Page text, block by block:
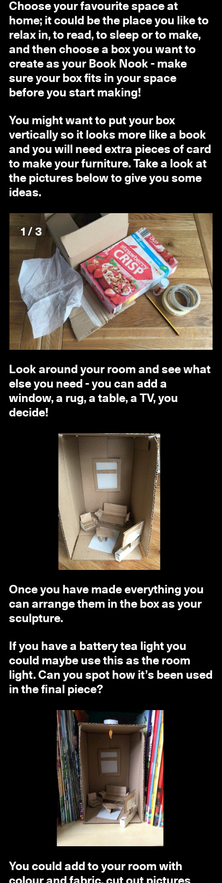
Choose your favourite space at
home; it could be the place you like to
relax in, to read, to sleep or to make,
and then choose a box you want to
create as your Book Nook - make
sure your box fits in your space
before you start making!
You might want to put your box
vertically so it looks more like a book
and you will need extra pieces of card
to make your furniture. Take a look at
the pictures below to give you some
ideas.
1 / 3
Look around your room and see what
else you need - you can add a
window, a rug, a table, a TV, you
decide!
Once you have made everything you
can arrange them in the box as your
sculpture.
If you have a battery tea light you
could maybe use this as the room
light. Can you spot how it’s been used
in the final piece?
You could add to your room with